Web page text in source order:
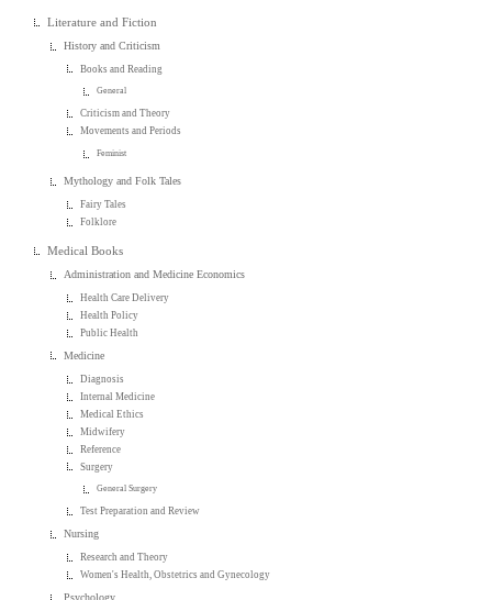
Literature and Fiction
History and Criticism
Books and Reading
General
Criticism and Theory
Movements and Periods
Feminist
Mythology and Folk Tales
Fairy Tales
Folklore
Medical Books
Administration and Medicine Economics
Health Care Delivery
Health Policy
Public Health
Medicine
Diagnosis
Internal Medicine
Medical Ethics
Midwifery
Reference
Surgery
General Surgery
Test Preparation and Review
Nursing
Research and Theory
Women's Health, Obstetrics and Gynecology
Psychology